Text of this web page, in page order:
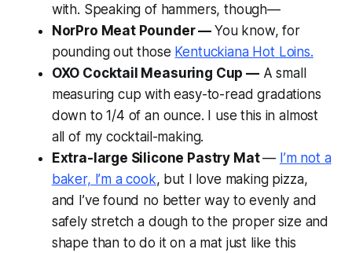
with. Speaking of hammers, though—
NorPro Meat Pounder — You know, for
pounding out those Kentuckiana Hot Loins.
OXO Cocktail Measuring Cup —A small
measuring cup with easy-to-read gradations
down to 1/4 of an ounce. I use this in almost
all of my cocktail-making.
Extra-large Silicone Pastry Mat— I’m not a
baker, I’m a cook, but I love making pizza,
and I’ve found no better way to evenly and
safely stretch a dough to the proper size and
shape than to do it on a mat just like this